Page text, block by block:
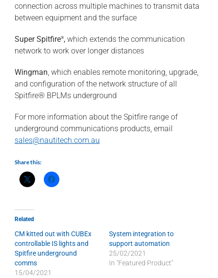
connection across multiple machines to transmit data
between equipment and the surface
Super Spitfire®, which extends the communication
network to work over longer distances
Wingman, which enables remote monitoring, upgrade,
and configuration of the network structure of all
Spitfire® BPLMs underground
For more information about the Spitfire range of
underground communications products, email
sales@nautitech.com.au
Share this:
Related
CM kitted out with CUBEx
controllable IS lights and
Spitfire underground
comms
15/04/2021
System integration to
support automation
25/02/2021
In "Featured Product"